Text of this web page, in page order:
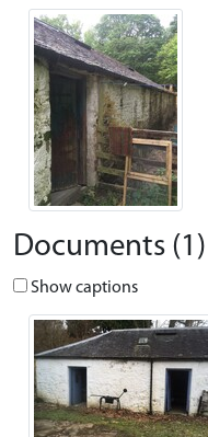
Documents (1)
Show captions